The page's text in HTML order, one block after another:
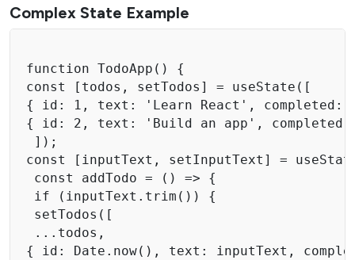
Complex State Example
function TodoApp() {
const [todos, setTodos] = useState([
{ id: 1, text: 'Learn React',
{ id: 2, text: 'Build an app',
]);
const [inputText, setInputText] =
const addTodo = () => {
if (inputText.trim()) {
setTodos([
...todos,
{ id: Date.now(), text: inputText,